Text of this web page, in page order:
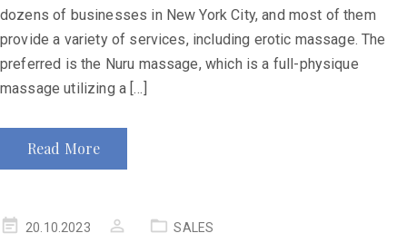
dozens of businesses in New York City, and most of them
provide a variety of services, including erotic massage. The
preferred is the Nuru massage, which is a full-physique
massage utilizing a […]
Read More
20.10.2023 SALES